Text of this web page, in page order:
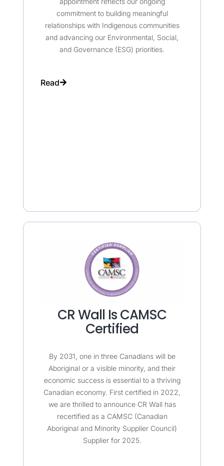
commitment to building meaningful
relationships with Indigenous communities
and advancing our Environmental, Social,
and Governance (ESG) priorities.
Read
CR Wall Is CAMSC
Certified
By 2031, one in three Canadians will be
Aboriginal or a visible minority, and their
economic success is essential to a thriving
Canadian economy. First certified in 2022,
we are thrilled to announce CR Wall has
recertified as a CAMSC (Canadian
Aboriginal and Minority Supplier Council)
Supplier for 2025.